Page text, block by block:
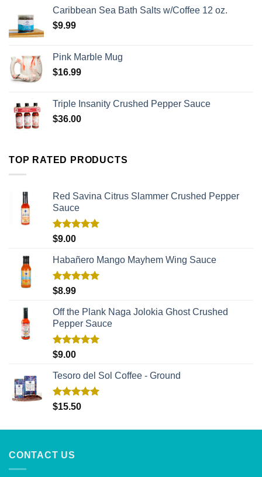
Caribbean Sea Bath Salts w/Coffee 12 oz.
$9.99
Pink Marble Mug
$16.99
Triple Insanity Crushed Pepper Sauce
$36.00
TOP RATED PRODUCTS
Red Savina Citrus Slammer Crushed Pepper
Sauce
Rated
$9.00
Habañero Mango Mayhem Wing Sauce
Rated
$8.99
Off the Plank Naga Jolokia Ghost Crushed
Pepper Sauce
Rated
$9.00
Tesoro del Sol Coffee - Ground
Rated5.00
$15.50
CONTACT US